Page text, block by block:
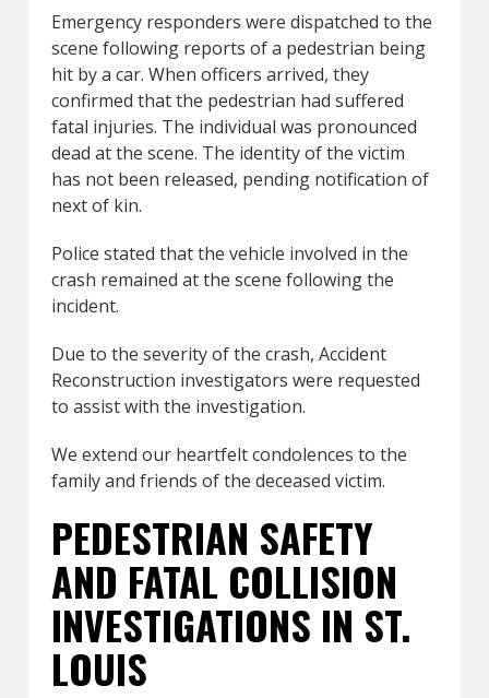
Emergency responders were dispatched to the
scene following reports of a pedestrian being
hit by a car. When officers arrived, they
confirmed that the pedestrian had suffered
fatal injuries. The individual was pronounced
dead at the scene. The identity of the victim
has not been released, pending notification of
next of kin.
Police stated that the vehicle involved in the
crash remained at the scene following the
incident.
Due to the severity of the crash, Accident
Reconstruction investigators were requested
to assist with the investigation.
We extend our heartfelt condolences to the
family and friends of the deceased victim.
PEDESTRIAN SAFETY
AND FATAL COLLISION
INVESTIGATIONS IN ST.
LOUIS